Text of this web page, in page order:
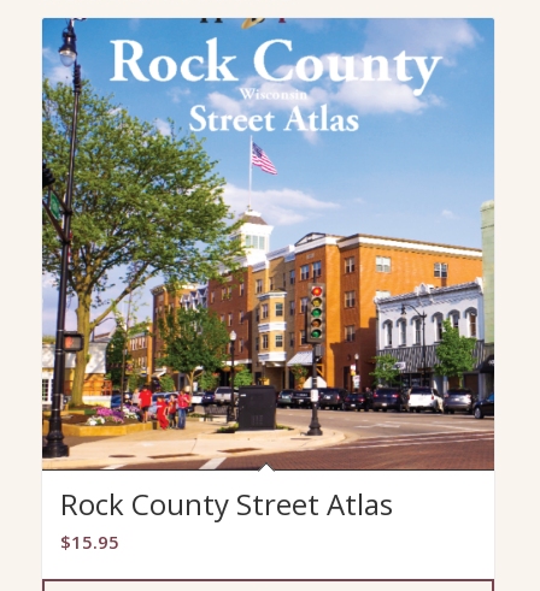
Rock County Street Atlas
$15.95